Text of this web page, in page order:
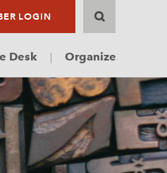
LOGIN
Desk Organize